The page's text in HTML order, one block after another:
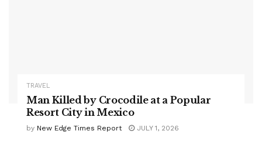
TRAVEL
Man Killed by Crocodile at a Popular
Resort City in Mexico
by New Edge Times Report JULY 1, 2026